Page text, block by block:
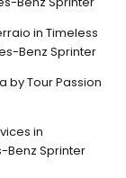
in Timeless
Benz Sprinter
by Tour Passion
in
Benz Sprinter